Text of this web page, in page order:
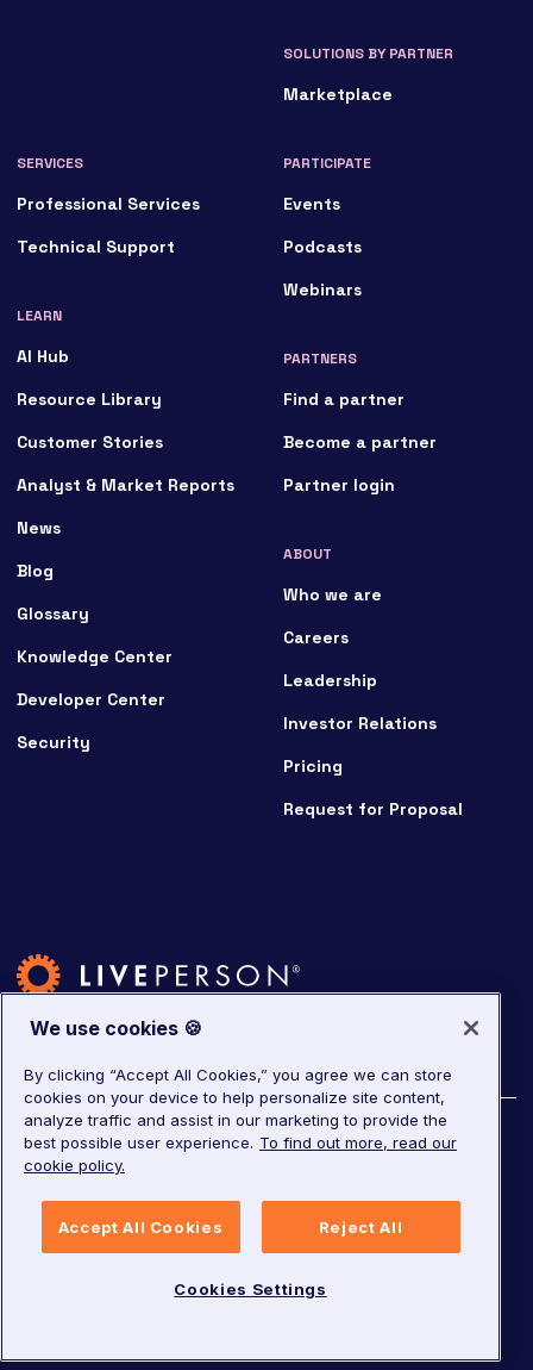
SOLUTIONS BY PARTNER
Marketplace
SERVICES
Professional Services
Technical Support
LEARN
AI Hub
Resource Library
Customer Stories
Analyst & Market Reports
News
Blog
Glossary
Knowledge Center
Developer Center
Security
PARTICIPATE
Events
Podcasts
Webinars
PARTNERS
Find a partner
Become a partner
Partner login
ABOUT
Who we are
Careers
Leadership
Investor Relations
Pricing
Request for Proposal
©2026LivePerson. All rights reserved.
Copyright
Corporate Governance
Privacy Notice
Terms of Service
We use cookies 🍪
By clicking “Accept All Cookies,” you agree we can store
cookies on your device to help personalize site content,
analyze traffic and assist in our marketing to provide the
best possible user experience. To find out more, read our
cookie policy.
Accept All Cookies Reject All
Cookies Settings